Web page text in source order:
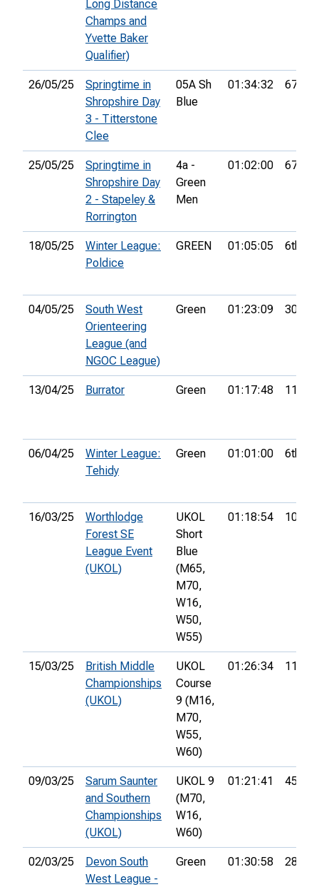
Long Distance
Champs and
Yvette Baker
Qualifier)
26/05/25
Springtime in
Shropshire Day
3 - Titterstone
Clee
05A Sh
Blue
01:34:32 67th
25/05/25
Springtime in
Shropshire Day
2 - Stapeley &
Rorrington
4a -
Green
Men
01:02:00 67th
18/05/25
Winter League:
Poldice
GREEN 01:05:05 6th
04/05/25
South West
Orienteering
League (and
NGOC League)
Green 01:23:09 30th
13/04/25 Burrator Green 01:17:48 11th
06/04/25
Winter League:
Tehidy
Green 01:01:00 6th
16/03/25
Worthlodge
Forest SE
League Event
(UKOL)
UKOL
Short
Blue
(M65,
M70,
W16,
W50,
W55)
01:18:54 107th
15/03/25
British Middle
Championships
(UKOL)
UKOL
Course
9 (M16,
M70,
W55,
W60)
01:26:34 117th
09/03/25
Sarum Saunter
and Southern
Championships
(UKOL)
UKOL 9
(M70,
W16,
W60)
01:21:41 45th
02/03/25
Devon South
West League -
Green 01:30:58 28th